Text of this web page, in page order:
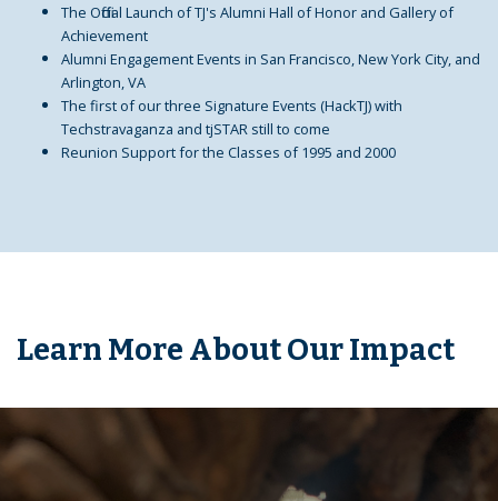
The Official Launch of TJ's Alumni Hall of Honor and Gallery of
Achievement
Alumni Engagement Events in San Francisco, New York City, and
Arlington, VA
The first of our three Signature Events (HackTJ) with
Techstravaganza and tjSTAR still to come
Reunion Support for the Classes of 1995 and 2000
Learn More About Our Impact